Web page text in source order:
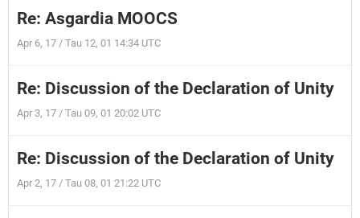
Re: Asgardia MOOCS
Apr 6, 17 / Tau 12, 01 14:34 UTC
Re: Discussion of the Declaration of Unity
Apr 3, 17 / Tau 09, 01 20:02 UTC
Re: Discussion of the Declaration of Unity
Apr 2, 17 / Tau 08, 01 21:22 UTC